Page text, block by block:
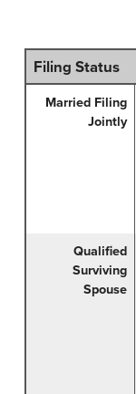
Filing Status
Married Filing
Jointly
Qualified
Surviving
Spouse